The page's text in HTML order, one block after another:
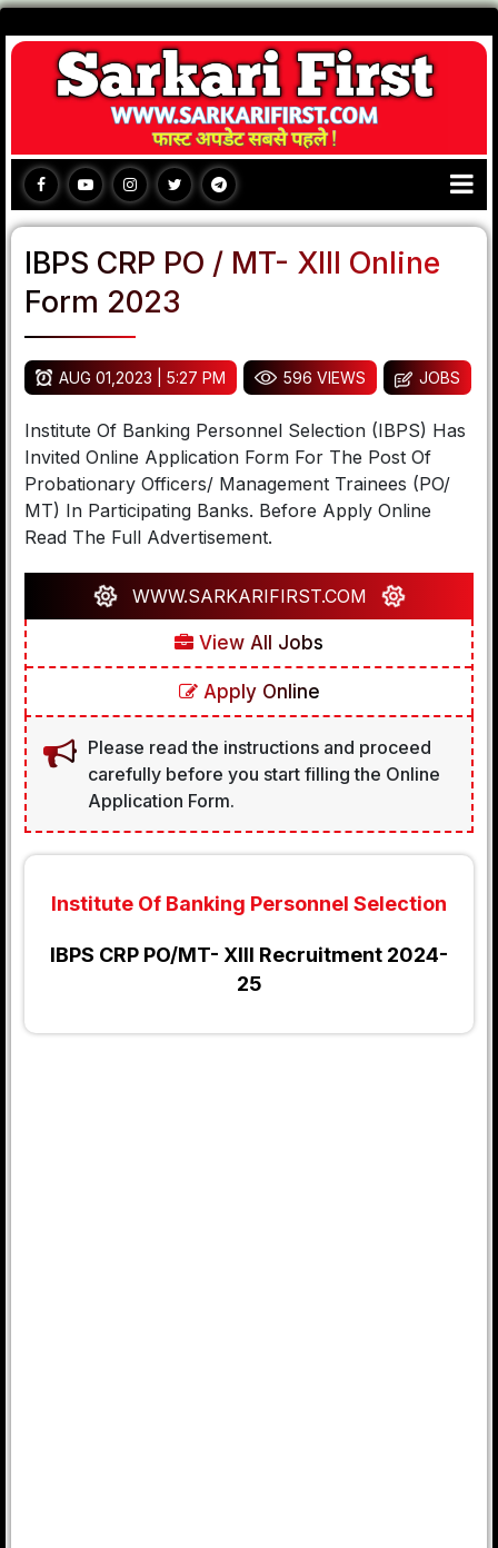
IBPS CRP PO / MT- XIII Online
Form 2023
AUG 01,2023 | 5:27 PM 596 VIEWS JOBS
Institute Of Banking Personnel Selection (IBPS) Has
Invited Online Application Form For The Post Of
Probationary Officers/ Management Trainees (PO/
MT) In Participating Banks. Before Apply Online
Read The Full Advertisement.
WWW.SARKARIFIRST.COM
View All Jobs
Apply Online
Please read the instructions and proceed
carefully before you start filling the Online
Application Form.
Institute Of Banking Personnel Selection
IBPS CRP PO/MT- XIII Recruitment 2024-
25